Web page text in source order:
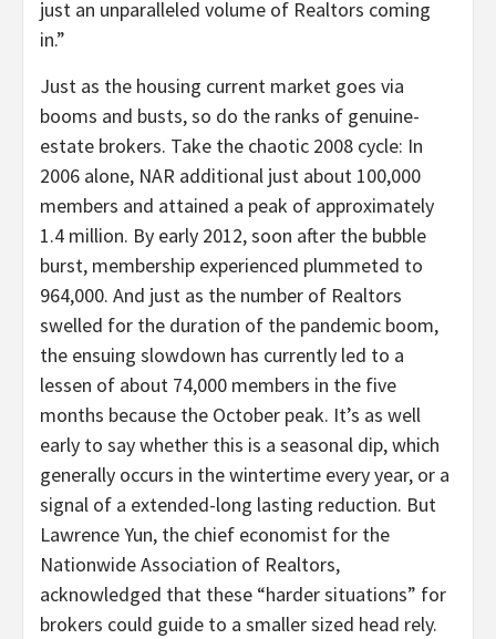
just an unparalleled volume of Realtors coming
in.”
Just as the housing current market goes via
booms and busts, so do the ranks of genuine-
estate brokers. Take the chaotic 2008 cycle: In
2006 alone, NAR additional just about 100,000
members and attained a peak of approximately
1.4 million. By early 2012, soon after the bubble
burst, membership experienced plummeted to
964,000. And just as the number of Realtors
swelled for the duration of the pandemic boom,
the ensuing slowdown has currently led to a
lessen of about 74,000 members in the five
months because the October peak. It’s as well
early to say whether this is a seasonal dip, which
generally occurs in the wintertime every year, or a
signal of a extended-long lasting reduction. But
Lawrence Yun, the chief economist for the
Nationwide Association of Realtors,
acknowledged that these “harder situations” for
brokers could guide to a smaller sized head rely.